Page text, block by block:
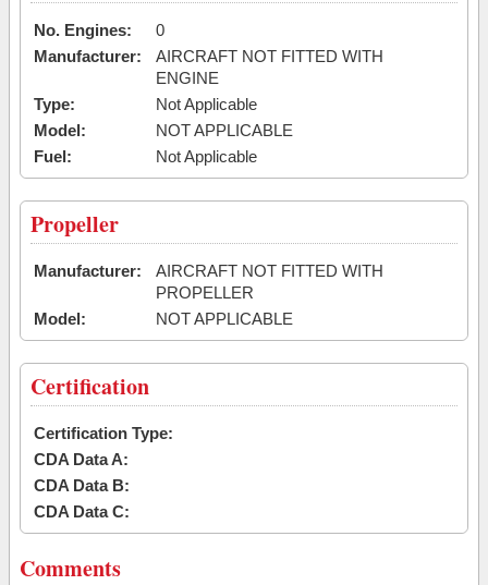
No. Engines:
0
Manufacturer:
AIRCRAFT NOT FITTED WITH
ENGINE
Type:
Not Applicable
Model:
NOT APPLICABLE
Fuel:
Not Applicable
Propeller
Manufacturer:
AIRCRAFT NOT FITTED WITH
PROPELLER
Model:
NOT APPLICABLE
Certification
Certification Type:
CDA Data A:
CDA Data B:
CDA Data C:
Comments